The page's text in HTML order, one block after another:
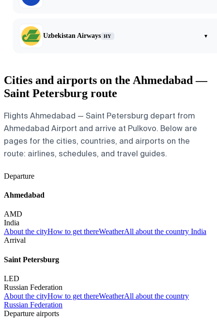
Uzbekistan Airways HY ▾
Cities and airports on the Ahmedabad —
Saint Petersburg route
Flights Ahmedabad — Saint Petersburg depart from
Ahmedabad Airport and arrive at Pulkovo. Below are
pages for the cities, countries, and airports on the
route: airlines, schedules, and travel guides.
Departure
Ahmedabad
AMD
India
About the cityHow to get thereWeatherAll about the country India
Arrival
Saint Petersburg
LED
Russian Federation
About the cityHow to get thereWeatherAll about the country
Russian Federation
Departure airports